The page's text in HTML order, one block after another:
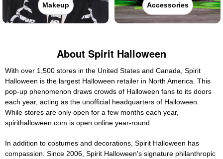
Makeup Accessories
About Spirit Halloween
With over 1,500 stores in the United States and Canada, Spirit
Halloween is the largest Halloween retailer in North America. This
pop-up phenomenon draws crowds of Halloween fans to its doors
each year, acting as the unofficial headquarters of Halloween.
While stores are only open for a few months each year,
spirithalloween.com is open online year-round.
In addition to costumes and decorations, Spirit Halloween has
compassion. Since 2006, Spirit Halloween's signature philanthropic